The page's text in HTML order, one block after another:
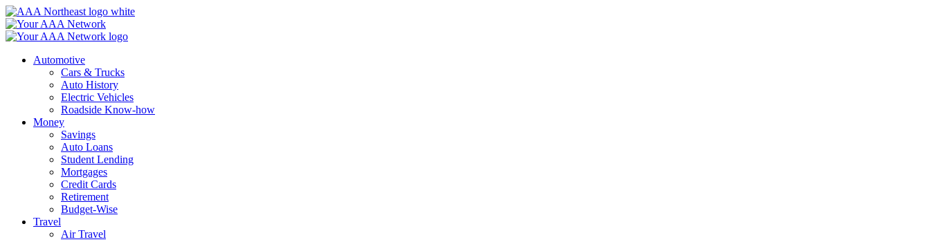
Skip
to
content
Automotive
Cars & Trucks
Auto History
Electric Vehicles
Roadside Know-how
Money
Savings
Auto Loans
Student Lending
Mortgages
Credit Cards
Retirement
Budget-Wise
Travel
Air Travel